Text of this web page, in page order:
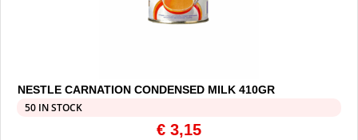
NESTLE CARNATION CONDENSED MILK 410GR
50 IN STOCK
€ 3,15